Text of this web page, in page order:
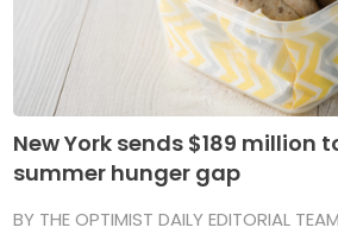
New York sends $189 million
summer hunger gap
BY THE OPTIMIST DAILY EDITORIAL